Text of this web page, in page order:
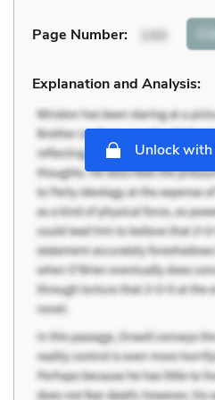
Page Number: 144
Explanation and Analysis:
Unlock